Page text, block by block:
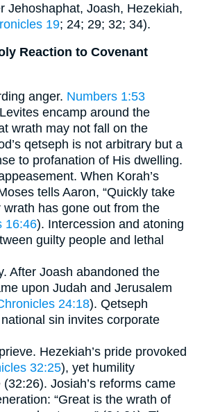
Jehoshaphat, Joash, Hezekiah,
19; 24; 29; 32; 34).
Reaction to Covenant
anger. Numbers 1:53
encamp around the
wrath may not fall on the
qetseph is not arbitrary but a
to profanation of His dwelling.
When Korah’s
tells Aaron, “Quickly take
has gone out from the
16:46). Intercession and atoning
guilty people and lethal
After Joash abandoned the
upon Judah and Jerusalem
24:18). Qetseph
sin invites corporate
Hezekiah’s pride provoked
32:25), yet humility
Josiah’s reforms came
“Great is the wrath of